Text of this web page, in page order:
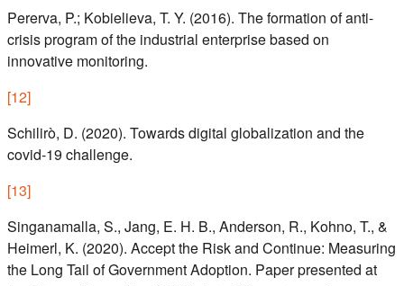
Pererva, P.; Kobielieva, T. Y. (2016). The formation of anti-
crisis program of the industrial enterprise based on
innovative monitoring.
[12]
Schilirò, D. (2020). Towards digital globalization and the
covid-19 challenge.
[13]
Singanamalla, S., Jang, E. H. B., Anderson, R., Kohno, T., &
Heimerl, K. (2020). Accept the Risk and Continue: Measuring
the Long Tail of Government Adoption. Paper presented at